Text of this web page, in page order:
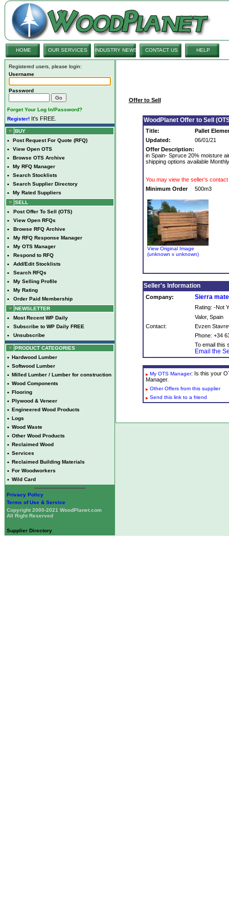
HOME OUR SERVICES INDUSTRY NEWS CONTACT US HELP
Registered users, please login:
Username
Password
Forget Your Log In/Password?
Register! It's FREE.
BUY
• Post Request For Quote (RFQ)
• View Open OTS
• Browse OTS Archive
• My RFQ Manager
• Search Stocklists
• Search Supplier Directory
•
My Rated Suppliers
SELL
• Post Offer To Sell (OTS)
• View Open RFQs
• Browse RFQ Archive
• My RFQ Response Manager
• My OTS Manager
• Respond to RFQ
• Add/Edit Stocklists
• Search RFQs
• My Selling Profile
• My Rating
•
Order Paid Membership
NEWSLETTER
• Most Recent WP Daily
• Subscribe to WP Daily FREE
• Unsubscribe
PRODUCT CATEGORIES
• Hardwood Lumber
• Softwood Lumber
• Milled Lumber / Lumber for construction
• Wood Components
• Flooring
• Plywood & Veneer
• Engineered Wood Products
• Logs
• Wood Waste
• Other Wood Products
• Reclaimed Wood
• Services
• Reclaimed Building Materials
• For Woodworkers
• Wild Card
Privacy Policy
Terms of Use & Service
Copyright 2000-2021 WoodPlanet.com
All Right Reserved
Supplier Directory
Offer to Sell
WoodPlanet Offer to Sell
Title:
Pallet
Updated:
06/01/21
Offer Description:
in Spain- Spruce 20% moisture
shipping options available
You may view the seller's
Minimum Order
500m3
View Original Image
(unknown x unknown)
Seller's Information
Company: Sierra
Rating: -Not
Valor, Spain
Contact:
Evzen
Phone: +34
To email this
Email the
My OTS Manager: Is this your
Manager.
Other Offers from this supplier
Send this link to a friend